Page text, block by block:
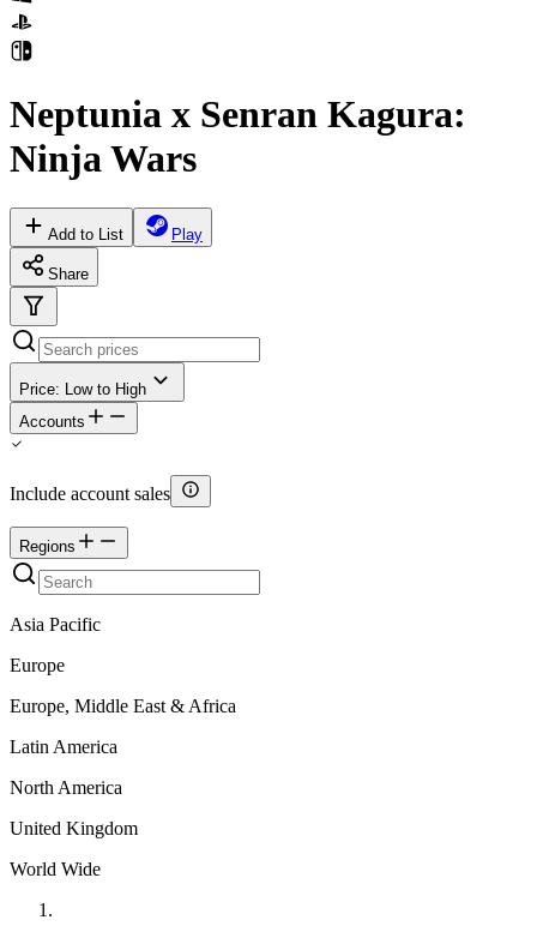
Neptunia x Senran Kagura:
Ninja Wars
Add to List Play
Share
Price: Low to High
Accounts
Include account sales
Regions
Asia Pacific
Europe
Europe, Middle East & Africa
Latin America
North America
United Kingdom
World Wide